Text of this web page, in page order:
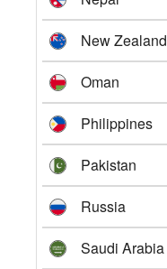
New Zealand
Oman
Philippines
Pakistan
Russia
Saudi Arabia